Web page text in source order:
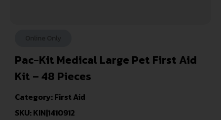
Pac-Kit Medical Large Pet First Aid
Kit – 48 Pieces
Category:First Aid
SKU: KIN|1410912